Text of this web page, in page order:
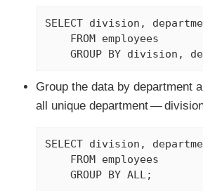
SELECT division,
    FROM employees
GROUP BY division,
Group the data by department
all unique department —
SELECT division,
    FROM employees
    GROUP BY ALL;